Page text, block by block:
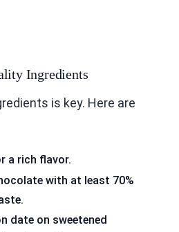
Ingredients
is key. Here are
a rich flavor.
with at least 70%
date on sweetened